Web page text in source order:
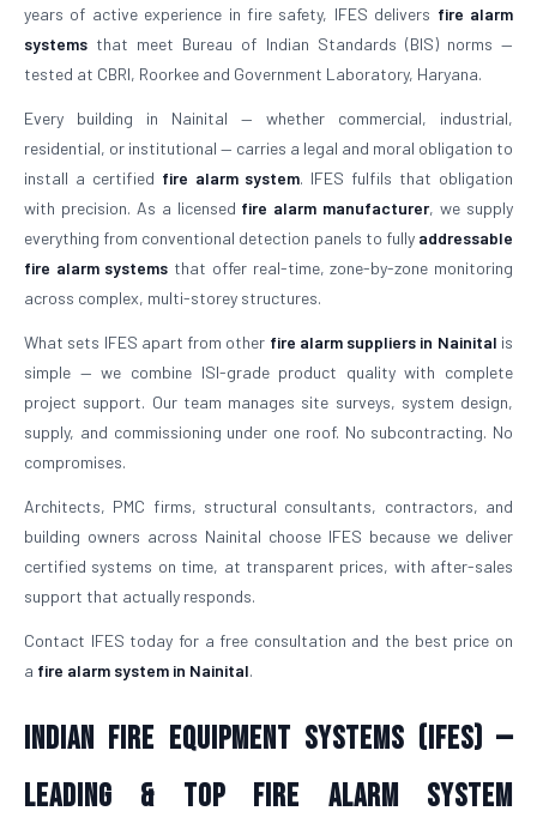
years of active experience in fire safety, IFES delivers fire alarm
systems that meet Bureau of Indian Standards (BIS) norms —
tested at CBRI, Roorkee and Government Laboratory, Haryana.
Every building in Nainital — whether commercial, industrial,
residential, or institutional — carries a legal and moral obligation to
install a certified fire alarm system. IFES fulfils that obligation
with precision. As a licensed fire alarm manufacturer, we supply
everything from conventional detection panels to fully addressable
fire alarm systems that offer real-time, zone-by-zone monitoring
across complex, multi-storey structures.
What sets IFES apart from other fire alarm suppliers in Nainital is
simple — we combine ISI-grade product quality with complete
project support. Our team manages site surveys, system design,
supply, and commissioning under one roof. No subcontracting. No
compromises.
Architects, PMC firms, structural consultants, contractors, and
building owners across Nainital choose IFES because we deliver
certified systems on time, at transparent prices, with after-sales
support that actually responds.
Contact IFES today for a free consultation and the best price on
a fire alarm system in Nainital.
Indian Fire Equipment Systems (IFES) —
Leading & Top Fire Alarm System